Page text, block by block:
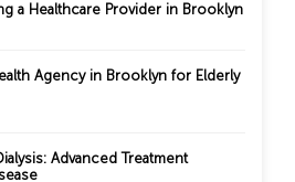
a Healthcare Provider in Brooklyn
Agency in Brooklyn for Elderly
Advanced Treatment